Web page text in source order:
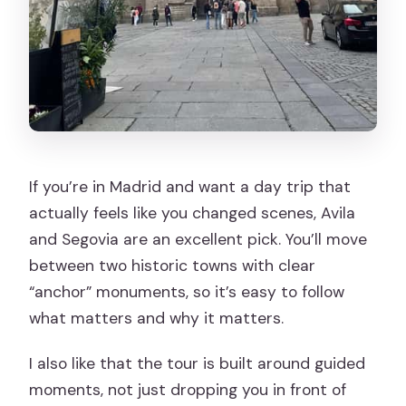
If you’re in Madrid and want a day trip that
actually feels like you changed scenes, Avila
and Segovia are an excellent pick. You’ll move
between two historic towns with clear
“anchor” monuments, so it’s easy to follow
what matters and why it matters.
I also like that the tour is built around guided
moments, not just dropping you in front of